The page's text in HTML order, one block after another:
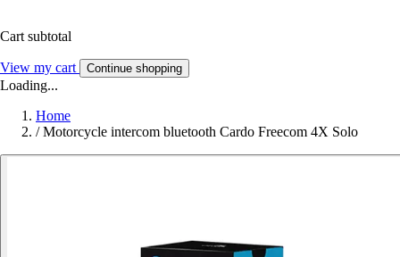
Cart subtotal
View my cart Continue shopping
Loading...
Home
/ Motorcycle intercom bluetooth Cardo Freecom 4X Solo